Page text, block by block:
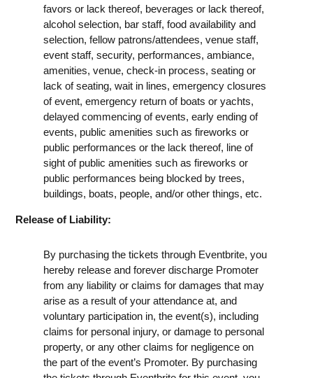
favors or lack thereof, beverages or lack thereof,
alcohol selection, bar staff, food availability and
selection, fellow patrons/attendees, venue staff,
event staff, security, performances, ambiance,
amenities, venue, check-in process, seating or
lack of seating, wait in lines, emergency closures
of event, emergency return of boats or yachts,
delayed commencing of events, early ending of
events, public amenities such as fireworks or
public performances or the lack thereof, line of
sight of public amenities such as fireworks or
public performances being blocked by trees,
buildings, boats, people, and/or other things, etc.
Release of Liability:
By purchasing the tickets through Eventbrite, you
hereby release and forever discharge Promoter
from any liability or claims for damages that may
arise as a result of your attendance at, and
voluntary participation in, the event(s), including
claims for personal injury, or damage to personal
property, or any other claims for negligence on
the part of the event’s Promoter. By purchasing